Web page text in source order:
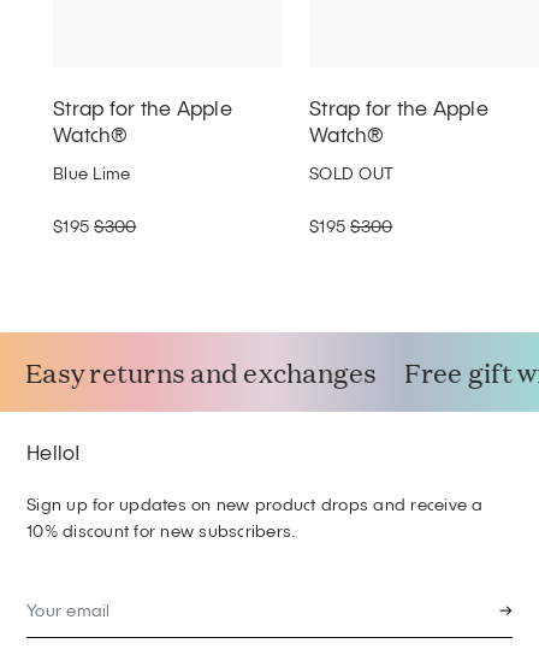
Strap for the Apple
Watch®
Blue Lime
$195$300
Strap for the Apple
Watch®
SOLD OUT
$195$300
Easy returns and exchanges Free gift
Hello!
Sign up for updates on new product drops and receive a
10% discount for new subscribers.
→